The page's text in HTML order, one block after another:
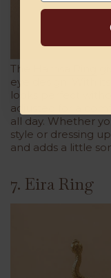
The
eye design. With
looks perfect
adjusted for a
all day. Whether
style or dressing
and adds a little
7. Eira Ring